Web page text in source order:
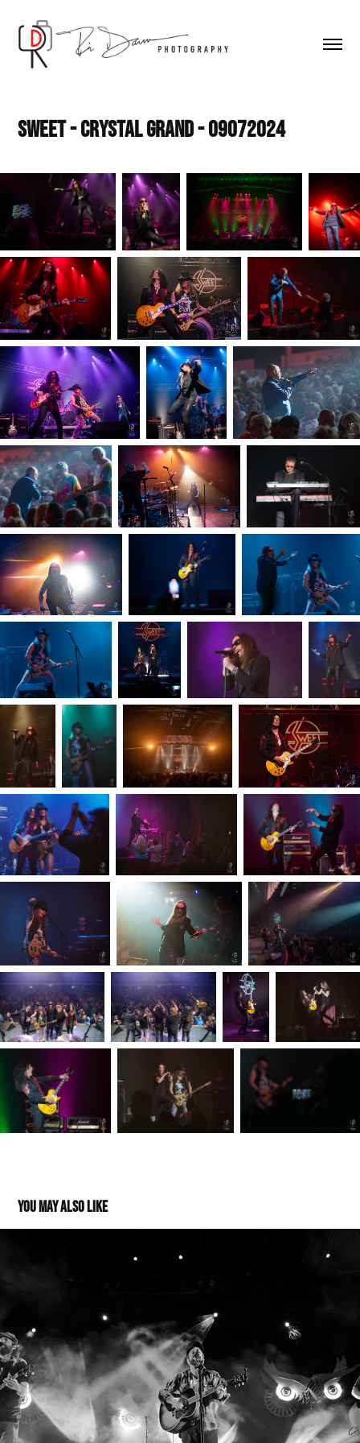
Sweet - Crystal Grand - 09072024
You may also like
Trampled by Turtles 09242021